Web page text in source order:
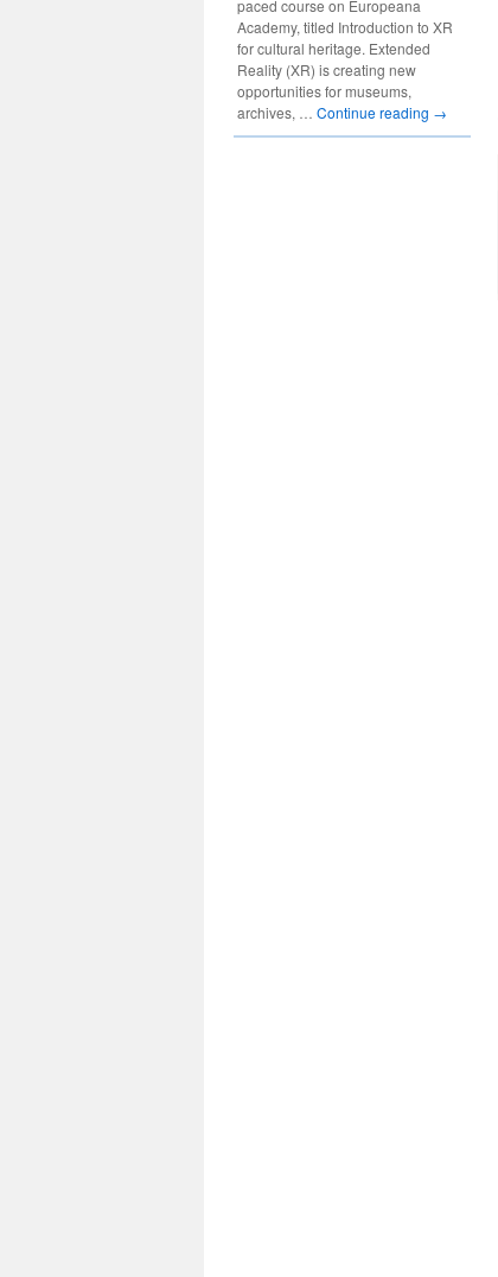
paced course on Europeana
Academy, titled Introduction to XR
for cultural heritage. Extended
Reality (XR) is creating new
opportunities for museums,
archives, … Continue reading →